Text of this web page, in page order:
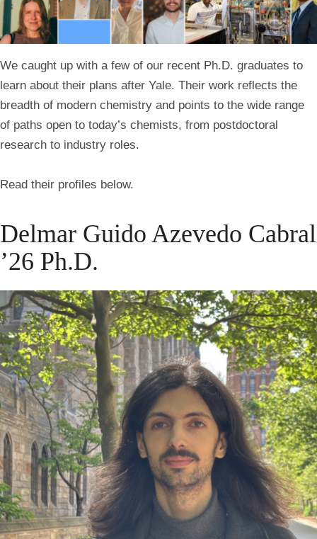
We caught up with a few of our recent Ph.D. graduates to
learn about their plans after Yale. Their work reflects the
breadth of modern chemistry and points to the wide range
of paths open to today’s chemists, from postdoctoral
research to industry roles.
Read their profiles below.
Delmar Guido Azevedo Cabral
’26 Ph.D.